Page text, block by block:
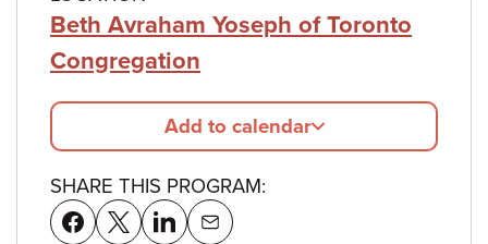
Beth Avraham Yoseph of Toronto
Congregation
Add to calendar
SHARE THIS PROGRAM: